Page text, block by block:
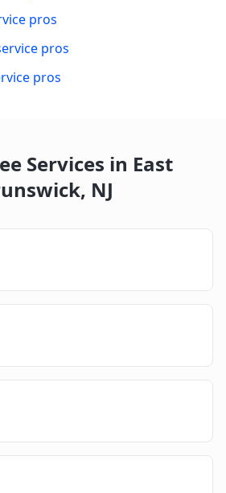
pros
pros
pros
Services in East
, NJ